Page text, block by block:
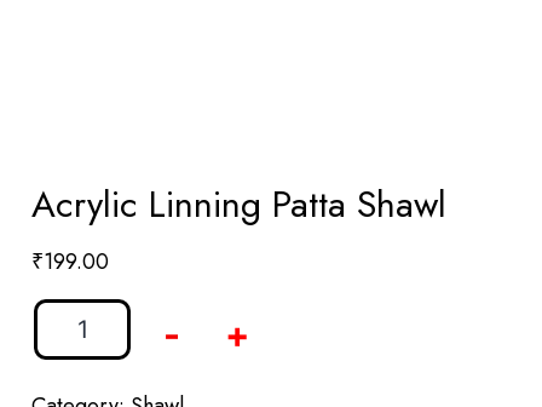
Acrylic Linning Patta Shawl
₹199.00
- +